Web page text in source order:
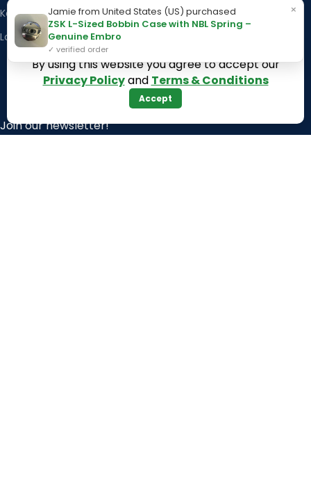
Kansas
Louisiana
Privacy Policy
Latest News
Our Sitemap
Join our newsletter!
By using this website you agree to accept our
Privacy Policyand Terms & Conditions
Accept
×
Jamie from United States (US) purchased
ZSK L-Sized Bobbin Case with NBL Spring –
Genuine Embro
✓ verified order